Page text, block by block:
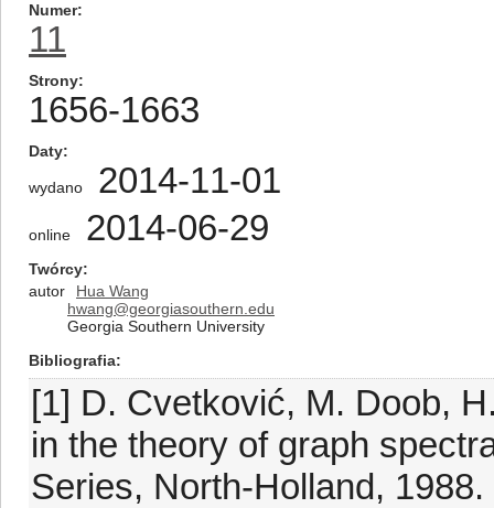
Numer
11
Strony
1656-1663
Daty
wydano 2014-11-01
online 2014-06-29
Twórcy
autor
Hua Wang
hwang@georgiasouthern.edu
Georgia Southern University
Bibliografia
[1] D. Cvetković, M. Doob,
in the theory of graph
Series, North-Holland, 1988.